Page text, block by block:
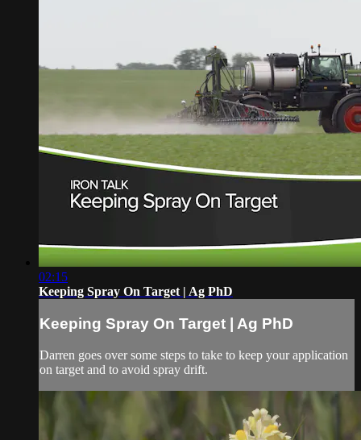
02:15
Keeping Spray On Target | Ag PhD
Keeping Spray On Target | Ag PhD
Darren goes over some steps to take to keep your application
on target and to avoid spray drift.